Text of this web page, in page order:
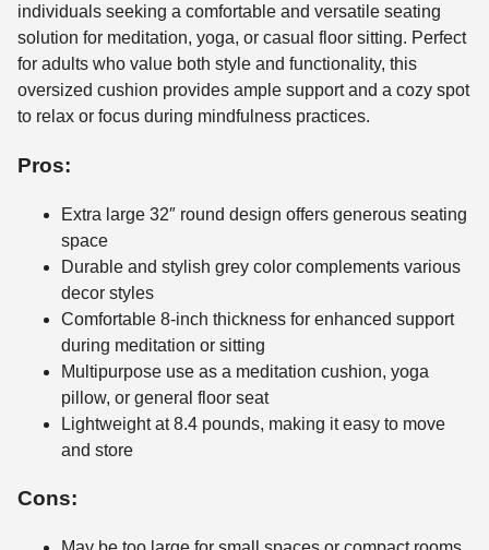
individuals seeking a comfortable and versatile seating
solution for meditation, yoga, or casual floor sitting. Perfect
for adults who value both style and functionality, this
oversized cushion provides ample support and a cozy spot
to relax or focus during mindfulness practices.
Pros:
Extra large 32″ round design offers generous seating
space
Durable and stylish grey color complements various
decor styles
Comfortable 8-inch thickness for enhanced support
during meditation or sitting
Multipurpose use as a meditation cushion, yoga
pillow, or general floor seat
Lightweight at 8.4 pounds, making it easy to move
and store
Cons: